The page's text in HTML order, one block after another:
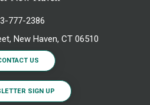
777-2386
New Haven, CT 06510
US
SIGN UP